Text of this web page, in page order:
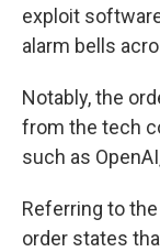
exploit
alarm bells
Notably, the
from the tech
such as
Referring to
order states